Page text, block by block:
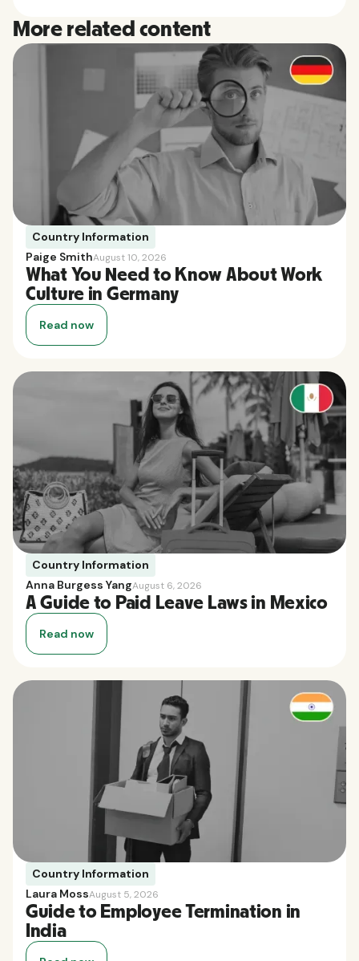
More related content
Country Information
Paige SmithAugust 10, 2026
What You Need to Know About Work
Culture in Germany
Read now
Country Information
Anna Burgess YangAugust 6, 2026
A Guide to Paid Leave Laws in Mexico
Read now
Country Information
Laura MossAugust 5, 2026
Guide to Employee Termination in
India